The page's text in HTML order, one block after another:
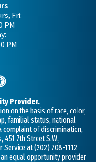
Fri:
PM
PM
Provider.
on the basis of race, color,
familial status, national
complaint of discrimination,
451 7th Street S.W.,
Service at(202) 708-1112
an equal opportunity provider